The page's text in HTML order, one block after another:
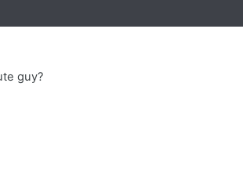
guy?